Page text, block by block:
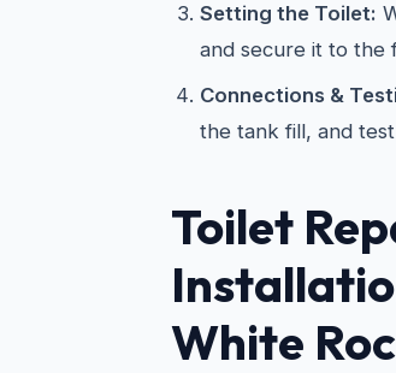
Setting the Toilet:
and secure it to the
Connections &
the tank fill, and
Toilet
White